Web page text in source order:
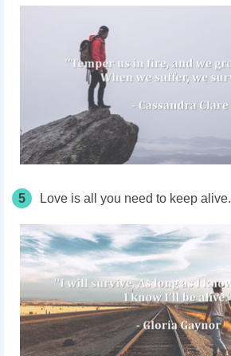
5 Love is all you need to keep alive.